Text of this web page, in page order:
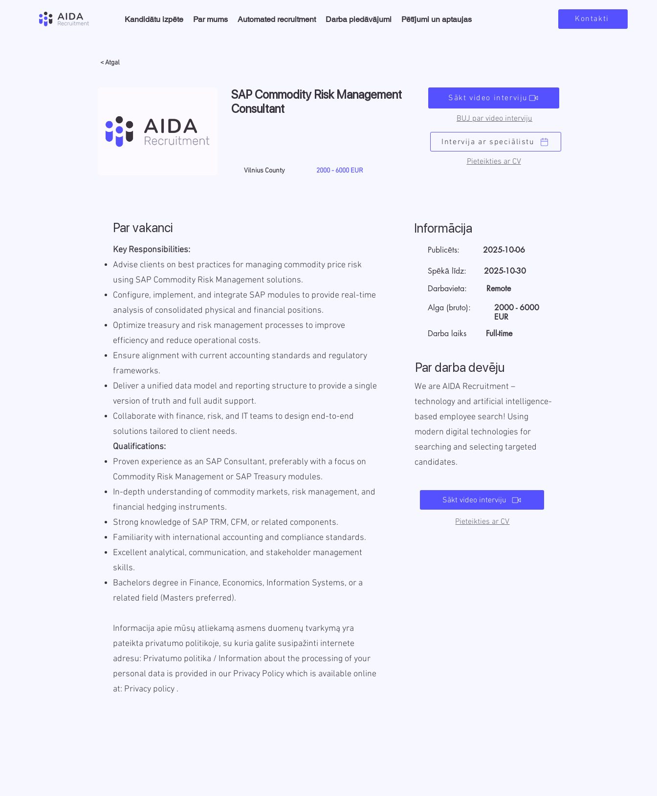
Kandidātu izpēte Par mums Automated recruitment Darba piedāvājumi Pētījumi un aptaujas Kontakti
< Atgal
SAP Commodity Risk Management
Consultant
Vilnius County 2000 - 6000 EUR
Sākt video interviju
Pieteikties ar CV
Intervija ar speciālistu
BUJ par video interviju
Key Responsibilities:
Advise clients on best practices for managing commodity price risk
using SAP Commodity Risk Management solutions.
Configure, implement, and integrate SAP modules to provide real-time
analysis of consolidated physical and financial positions.
Optimize treasury and risk management processes to improve
efficiency and reduce operational costs.
Ensure alignment with current accounting standards and regulatory
frameworks.
Deliver a unified data model and reporting structure to provide a single
version of truth and full audit support.
Collaborate with finance, risk, and IT teams to design end-to-end
solutions tailored to client needs.
Qualifications:
Proven experience as an SAP Consultant, preferably with a focus on
Commodity Risk Management or SAP Treasury modules.
In-depth understanding of commodity markets, risk management, and
financial hedging instruments.
Strong knowledge of SAP TRM, CFM, or related components.
Familiarity with international accounting and compliance standards.
Excellent analytical, communication, and stakeholder management
skills.
Bachelors degree in Finance, Economics, Information Systems, or a
related field (Masters preferred).
Informacija apie mūsų atliekamą asmens duomenų tvarkymą yra
pateikta privatumo politikoje, su kuria galite susipažinti internete
adresu: Privatumo politika / Information about the processing of your
personal data is provided in our Privacy Policy which is available online
at: Privacy policy .
Par vakanci Informācija
Publicēts: 2025-10-06
Spēkā līdz:
2025-10-30
Darbavieta:
Remote
Alga (bruto):
2000 - 6000
EUR
Darba laiks
Full-time
Par darba devēju
We are AIDA Recruitment –
technology and artificial intelligence-
based employee search! Using
modern digital technologies for
searching and selecting targeted
candidates.
Sākt video interviju
Pieteikties ar CV